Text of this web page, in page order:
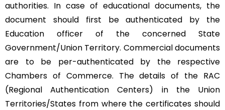
authorities. In case of educational documents, the
document should first be authenticated by the
Education officer of the concerned State
Government/Union Territory. Commercial documents
are to be per-authenticated by the respective
Chambers of Commerce. The details of the RAC
(Regional Authentication Centers) in the Union
Territories/States from where the certificates should